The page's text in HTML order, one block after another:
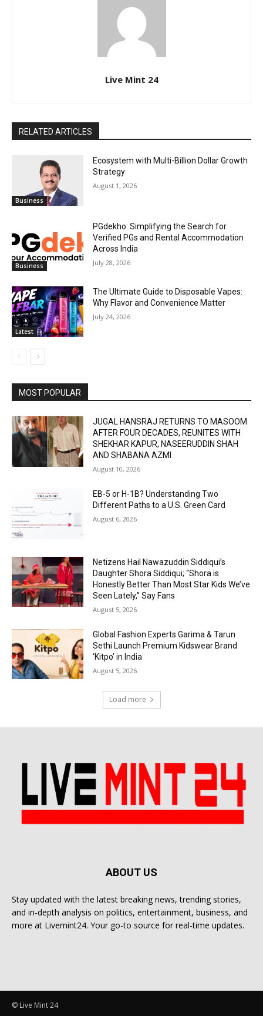
Live Mint 24
RELATED ARTICLES
Business
Ecosystem with Multi-Billion Dollar Growth
Strategy
August 1, 2026
Business
PGdekho: Simplifying the Search for
Verified PGs and Rental Accommodation
Across India
July 28, 2026
Latest
The Ultimate Guide to Disposable Vapes:
Why Flavor and Convenience Matter
July 24, 2026
MOST POPULAR
JUGAL HANSRAJ RETURNS TO MASOOM
AFTER FOUR DECADES, REUNITES WITH
SHEKHAR KAPUR, NASEERUDDIN SHAH
AND SHABANA AZMI
August 10, 2026
EB-5 or H-1B? Understanding Two
Different Paths to a U.S. Green Card
August 6, 2026
Netizens Hail Nawazuddin Siddiqui’s
Daughter Shora Siddiqui; “Shora is
Honestly Better Than Most Star Kids We’ve
Seen Lately,” Say Fans
August 5, 2026
Global Fashion Experts Garima & Tarun
Sethi Launch Premium Kidswear Brand
‘Kitpo’ in India
August 5, 2026
Load more
ABOUT US
Stay updated with the latest breaking news, trending stories,
and in-depth analysis on politics, entertainment, business, and
more at Livemint24. Your go-to source for real-time updates.
© Live Mint 24